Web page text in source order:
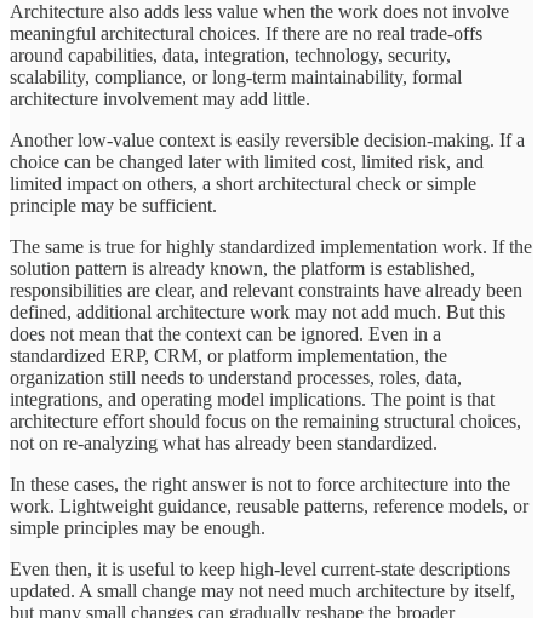
Architecture also adds less value when the work does not involve
meaningful architectural choices. If there are no real trade-offs
around capabilities, data, integration, technology, security,
scalability, compliance, or long-term maintainability, formal
architecture involvement may add little.
Another low-value context is easily reversible decision-making. If a
choice can be changed later with limited cost, limited risk, and
limited impact on others, a short architectural check or simple
principle may be sufficient.
The same is true for highly standardized implementation work. If the
solution pattern is already known, the platform is established,
responsibilities are clear, and relevant constraints have already been
defined, additional architecture work may not add much. But this
does not mean that the context can be ignored. Even in a
standardized ERP, CRM, or platform implementation, the
organization still needs to understand processes, roles, data,
integrations, and operating model implications. The point is that
architecture effort should focus on the remaining structural choices,
not on re-analyzing what has already been standardized.
In these cases, the right answer is not to force architecture into the
work. Lightweight guidance, reusable patterns, reference models, or
simple principles may be enough.
Even then, it is useful to keep high-level current-state descriptions
updated. A small change may not need much architecture by itself,
but many small changes can gradually reshape the broader